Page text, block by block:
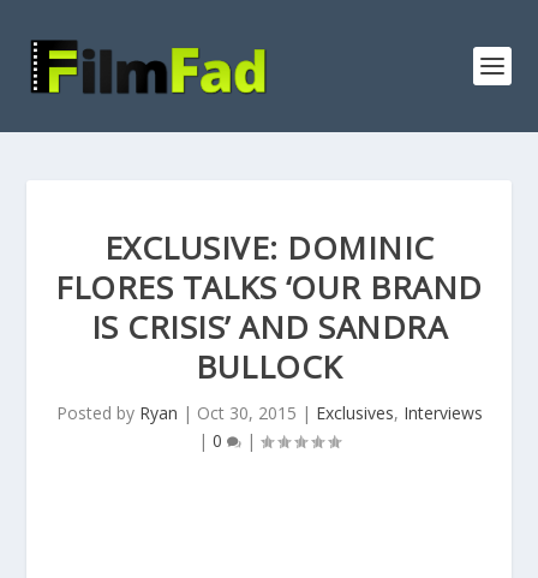
EXCLUSIVE: DOMINIC
FLORES TALKS ‘OUR BRAND
IS CRISIS’ AND SANDRA
BULLOCK
Posted by Ryan | Oct 30, 2015 | Exclusives, Interviews
| 0 |